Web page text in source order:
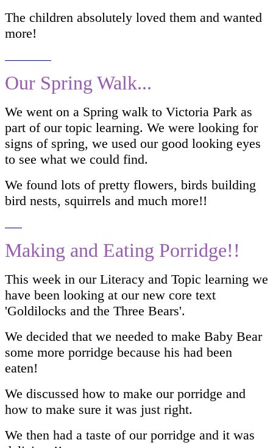
The children absolutely loved them and wanted
more!
Our Spring Walk...
We went on a Spring walk to Victoria Park as
part of our topic learning. We were looking for
signs of spring, we used our good looking eyes
to see what we could find.
We found lots of pretty flowers, birds building
bird nests, squirrels and much more!!
Making and Eating Porridge!!
This week in our Literacy and Topic learning we
have been looking at our new core text
'Goldilocks and the Three Bears'.
We decided that we needed to make Baby Bear
some more porridge because his had been
eaten!
We discussed how to make our porridge and
how to make sure it was just right.
We then had a taste of our porridge and it was